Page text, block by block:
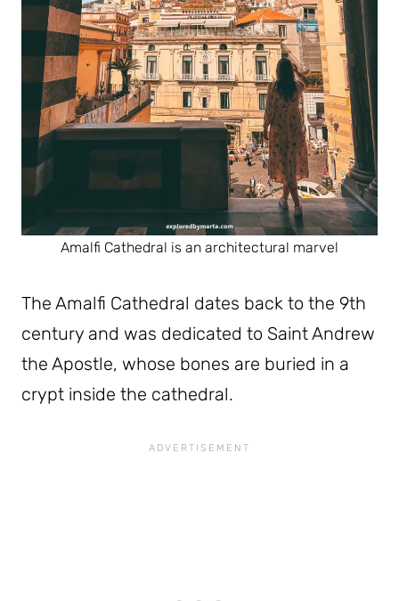
Amalfi Cathedral is an architectural marvel
The Amalfi Cathedral dates back to the 9th
century and was dedicated to Saint Andrew
the Apostle, whose bones are buried in a
crypt inside the cathedral.